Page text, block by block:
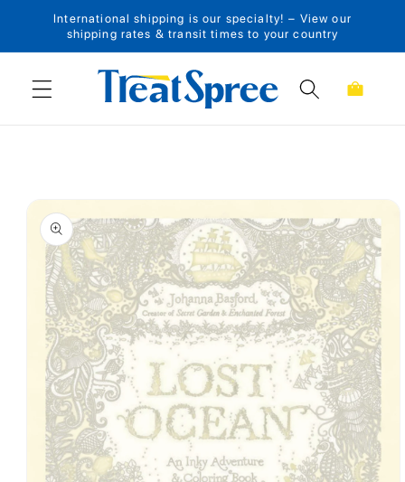
Skip to content
International shipping is our specialty! – View our
shipping rates & transit times to your country
Cart
Skip to product
information